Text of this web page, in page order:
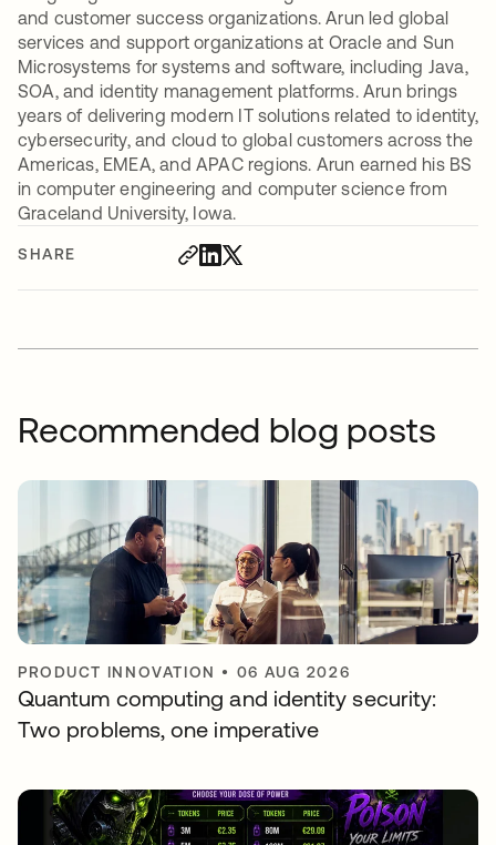
SHARE
and customer success organizations. Arun led global
services and support organizations at Oracle and Sun
Microsystems for systems and software, including Java,
SOA, and identity management platforms. Arun brings
years of delivering modern IT solutions related to identity,
cybersecurity, and cloud to global customers across the
Americas, EMEA, and APAC regions. Arun earned his BS
in computer engineering and computer science from
Graceland University, Iowa.
Recommended blog posts
PRODUCT INNOVATION • 06 AUG 2026
Quantum computing and identity security:
Two problems, one imperative